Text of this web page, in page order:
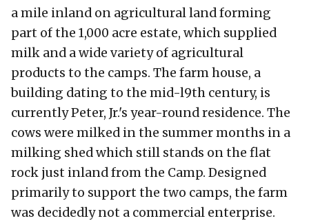
a mile inland on agricultural land forming
part of the 1,000 acre estate, which supplied
milk and a wide variety of agricultural
products to the camps. The farm house, a
building dating to the mid-l9th century, is
currently Peter, Jr.'s year-round residence. The
cows were milked in the summer months in a
milking shed which still stands on the flat
rock just inland from the Camp. Designed
primarily to support the two camps, the farm
was decidedly not a commercial enterprise.